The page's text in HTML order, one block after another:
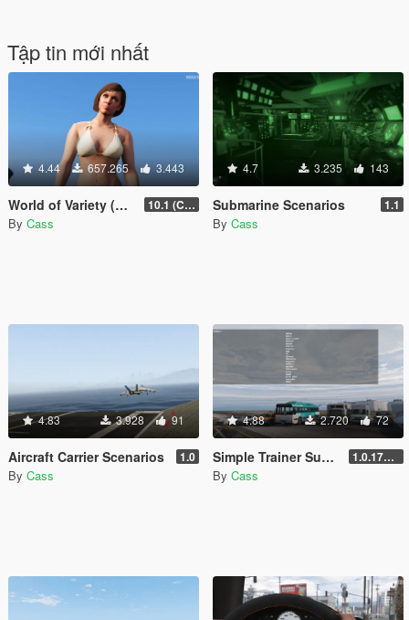
Tập tin mới nhất
4.44 657.265 3.443
World of Variety (CURRENTLY OUTDATED) 10.1 (Cayo Perico Heist DLC)
By Cass
4.7 3.235 143
Submarine Scenarios 1.1
By Cass
4.83 3.928 91
Aircraft Carrier Scenarios 1.0
By Cass
4.88 2.720 72
Simple Trainer Support for IVPack 1.0.170 [FINAL]
By Cass